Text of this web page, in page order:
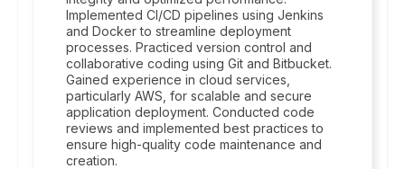
Implemented CI/CD pipelines using Jenkins
and Docker to streamline deployment
processes. Practiced version control and
collaborative coding using Git and Bitbucket.
Gained experience in cloud services,
particularly AWS, for scalable and secure
application deployment. Conducted code
reviews and implemented best practices to
ensure high-quality code maintenance and
creation.